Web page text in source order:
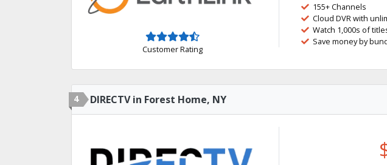
Customer Rating
155+ Channels
Cloud DVR with
Watch 1,000s of
Save money by
4 DIRECTV in Forest Home, NY